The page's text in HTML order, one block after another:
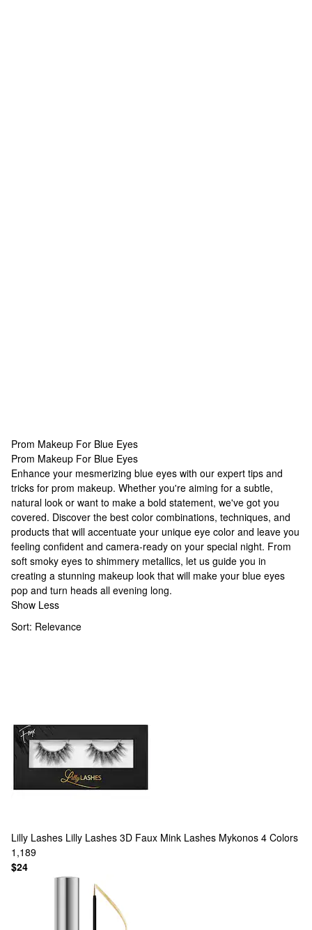
Prom Makeup For Blue Eyes
Prom Makeup For Blue Eyes
Prom Makeup For Blue Eyes
Enhance your mesmerizing blue eyes with our expert tips and
tricks for prom makeup. Whether you're aiming for a subtle,
natural look or want to make a bold statement, we've got you
covered. Discover the best color combinations, techniques, and
products that will accentuate your unique eye color and leave you
feeling confident and camera-ready on your special night. From
soft smoky eyes to shimmery metallics, let us guide you in
creating a stunning makeup look that will make your blue eyes
pop and turn heads all evening long.
Show Less
Sort: Relevance
Lilly Lashes Lilly Lashes 3D Faux Mink Lashes Mykonos 4 Colors
1,189
$24